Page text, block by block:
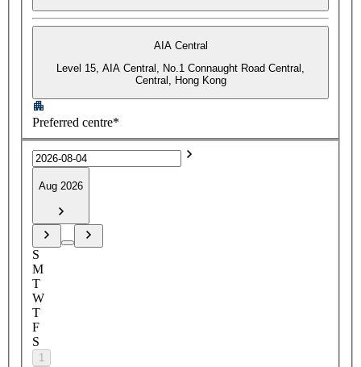
AIA Central
Level 15, AIA Central, No.1 Connaught Road Central,
Central, Hong Kong
Preferred centre*
Aug 2026
S
M
T
W
T
F
S
1